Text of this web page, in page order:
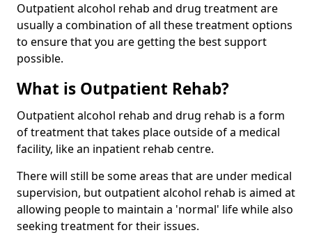
Outpatient alcohol rehab and drug treatment are
usually a combination of all these treatment options
to ensure that you are getting the best support
possible.
What is Outpatient Rehab?
Outpatient alcohol rehab and drug rehab is a form
of treatment that takes place outside of a medical
facility, like an inpatient rehab centre.
There will still be some areas that are under medical
supervision, but outpatient alcohol rehab is aimed at
allowing people to maintain a 'normal' life while also
seeking treatment for their issues.